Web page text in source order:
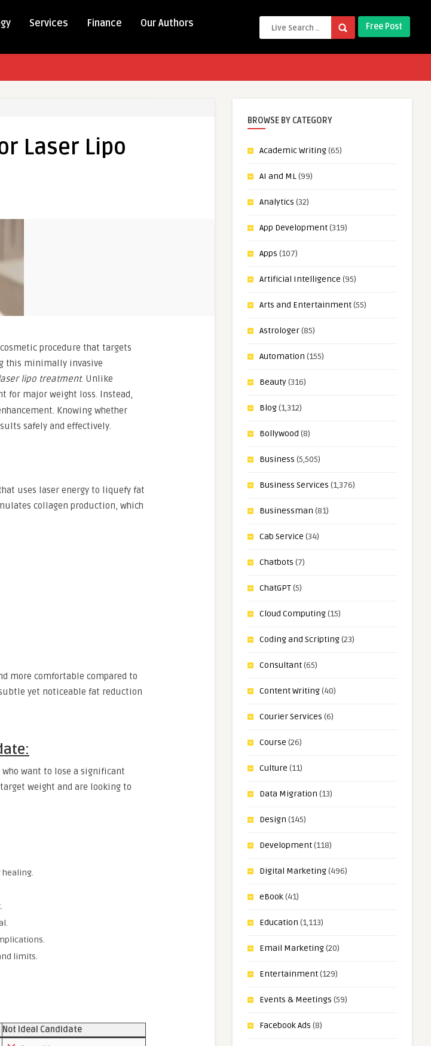
Services Finance Our Authors Free Post
Laser Lipo
procedure that targets
this minimally invasive
lipo treatment. Unlike
for major weight loss. Instead,
Knowing whether
safely and effectively.
uses laser energy to liquefy fat
collagen production, which
more comfortable compared to
yet noticeable fat reduction
want to lose a significant
weight and are looking to
limits.
Not Ideal Candidate
BROWSE BY CATEGORY
Academic Writing(65)
AI and ML(99)
Analytics (32)
App Development(319)
Apps (107)
Artificial Intelligence (95)
Arts and Entertainment(55)
Astrologer(85)
Automation (155)
Beauty(316)
Blog(1,312)
Bollywood (8)
Business (5,505)
Business Services (1,376)
Businessman (81)
Cab Service (34)
Chatbots (7)
ChatGPT(5)
Cloud Computing(15)
Coding and Scripting(23)
Consultant(65)
Content Writing(40)
Courier Services (6)
Course (26)
Culture (11)
Data Migration (13)
Design (145)
Development(118)
Digital Marketing(496)
eBook(41)
Education (1,113)
Email Marketing(20)
Entertainment(129)
Events & Meetings (59)
Facebook Ads (8)